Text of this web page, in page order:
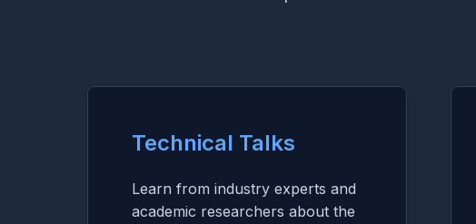
Technical Talks
Learn from industry experts and
academic researchers about the